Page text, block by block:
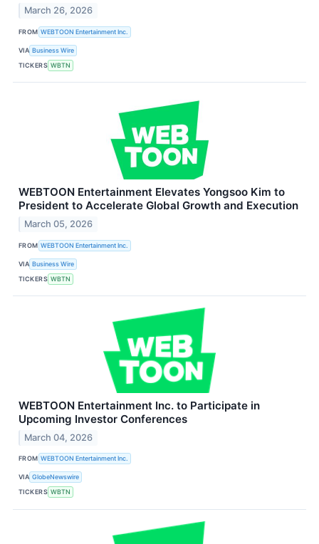
March 26, 2026
FROM WEBTOON Entertainment Inc.
VIA Business Wire
TICKERS WBTN
WEBTOON Entertainment Elevates Yongsoo Kim to
President to Accelerate Global Growth and Execution
March 05, 2026
FROM WEBTOON Entertainment Inc.
VIA Business Wire
TICKERS WBTN
WEBTOON Entertainment Inc. to Participate in
Upcoming Investor Conferences
March 04, 2026
FROM WEBTOON Entertainment Inc.
VIA GlobeNewswire
TICKERS WBTN